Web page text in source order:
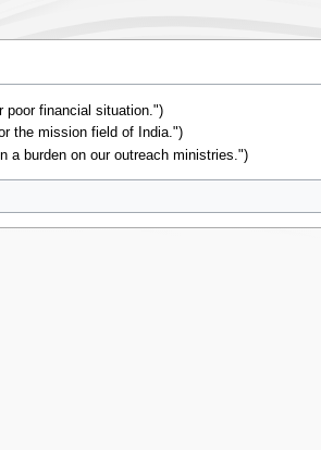
poor financial situation.")
the mission field of India.")
a burden on our outreach ministries.")